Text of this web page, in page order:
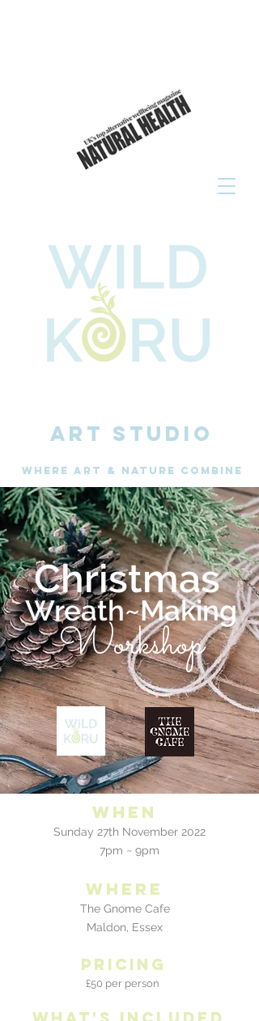
WHERE Art & nature combine
As seen in
click to read now!
ART STUDIO
Christmas
Wreath~Making
Workshop
When
Sunday 27th November 2022
7pm ~ 9pm
where
The Gnome Cafe
Maldon, Essex
pricing
£50 per person